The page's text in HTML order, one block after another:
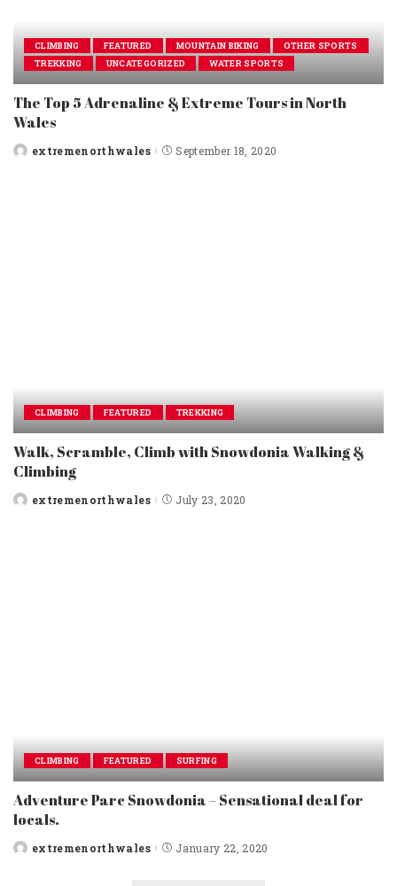
CLIMBING FEATURED MOUNTAIN BIKING
OTHER SPORTS
TREKKING
UNCATEGORIZED WATER SPORTS
The Top 5 Adrenaline & Extreme Tours in North
Wales
Postedextremenorthwales September 18, 2020
CLIMBING FEATURED TREKKING
Walk, Scramble, Climb with Snowdonia Walking &
Climbing
Postedextremenorthwales July 23, 2020
CLIMBING FEATURED SURFING
Adventure Parc Snowdonia – Sensational deal for
locals.
Postedextremenorthwales January 22, 2020